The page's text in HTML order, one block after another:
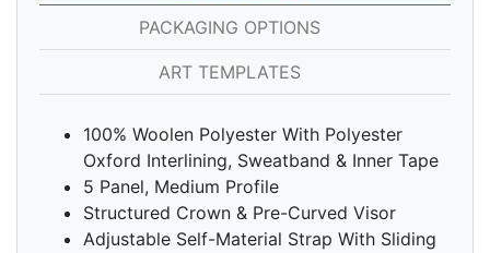
PACKAGING OPTIONS
ART TEMPLATES
100% Woolen Polyester With Polyester
Oxford Interlining, Sweatband & Inner Tape
5 Panel, Medium Profile
Structured Crown & Pre-Curved Visor
Adjustable Self-Material Strap With Sliding